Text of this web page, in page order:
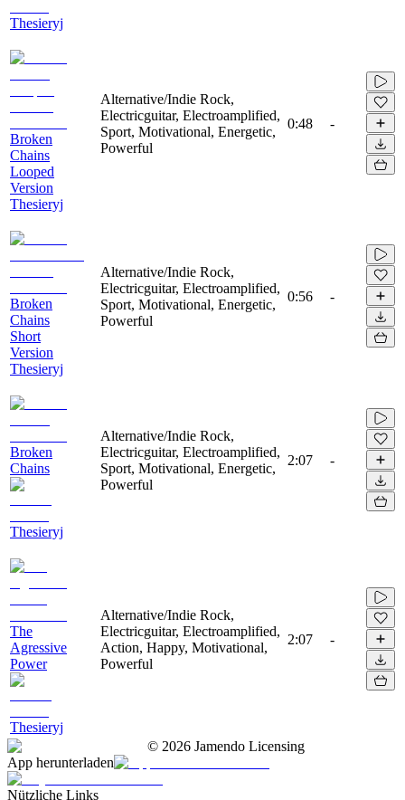
Thesieryj
Broken
Chains
Looped
Version
Thesieryj
Alternative/Indie Rock,
Electricguitar, Electroamplified,
Sport, Motivational, Energetic,
Powerful
0:48 -
Broken
Chains
Short
Version
Thesieryj
Alternative/Indie Rock,
Electricguitar, Electroamplified,
Sport, Motivational, Energetic,
Powerful
0:56 -
Broken
Chains
Thesieryj
Alternative/Indie Rock,
Electricguitar, Electroamplified,
Sport, Motivational, Energetic,
Powerful
2:07 -
The
Agressive
Power
Thesieryj
Alternative/Indie Rock,
Electricguitar, Electroamplified,
Action, Happy, Motivational,
Powerful
2:07 -
© 2026 Jamendo Licensing
App herunterladen
Nützliche Links